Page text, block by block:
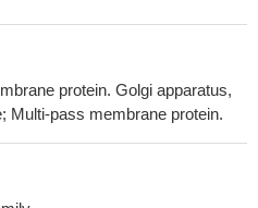
inhibited the proliferation,
CASC15 was observed to
(miR)4310 that targeted
with high T stage and
protein. Golgi apparatus,
Multi-pass membrane protein.